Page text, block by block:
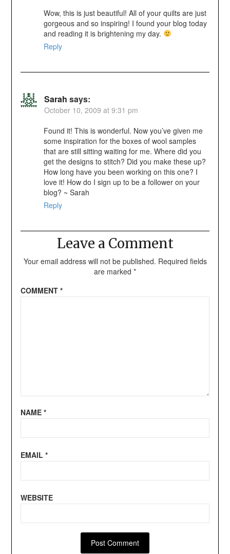
Wow, this is just beautiful! All of your quilts are just
gorgeous and so inspiring! I found your blog today
and reading it is brightening my day.
Reply
Sarah says:
October 10, 2009 at 9:31 pm
Found it! This is wonderful. Now you’ve given me
some inspiration for the boxes of wool samples
that are still sitting waiting for me. Where did you
get the designs to stitch? Did you make these up?
How long have you been working on this one? I
love it! How do I sign up to be a follower on your
blog? ~ Sarah
Reply
Leave a Comment
Your email address will not be published. Required fields
are marked *
COMMENT *
NAME *
EMAIL *
WEBSITE